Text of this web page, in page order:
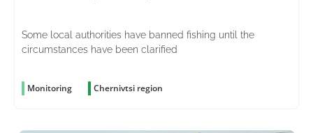
Some local authorities have banned fishing until the
circumstances have been clarified
Monitoring Chernivtsi region